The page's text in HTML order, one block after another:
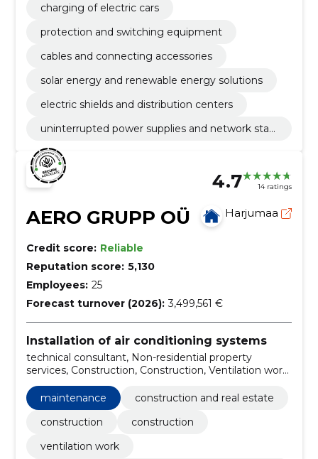
charging of electric cars
protection and switching equipment
cables and connecting accessories
solar energy and renewable energy solutions
electric shields and distribution centers
uninterrupted power supplies and network stabi
4.7 14 ratings
AERO GRUPP OÜ Harjumaa
Credit score: Reliable
Reputation score: 5,130
Employees: 25
Forecast turnover (2026): 3,499,561 €
Installation of air conditioning systems
technical consultant, Non-residential property
services, Construction, Construction, Ventilation work,
ventilation work in apartment buildings to be
renovated, ventilation surveys and mapping of
apartment buildings, ventilation cleaning, ventilation
measurement and adjustment, ventilation cleaning
maintenance
construction and real estate
construction
construction
ventilation work